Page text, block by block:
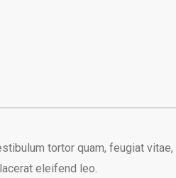
tortor quam, feugiat
eleifend leo.